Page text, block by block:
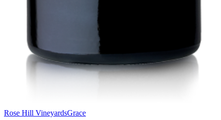
Rose Hill VineyardsGrace